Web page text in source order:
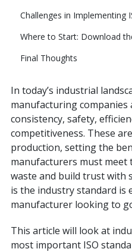
In today’s industrial
manufacturing
consistency, safety,
competitiveness. These
production, setting the
manufacturers must meet
waste and build trust with
is the industry standard is
manufacturer looking to
This article will look at
most important ISO
Challenges in Implementing
Where to Start: Download
Final Thoughts